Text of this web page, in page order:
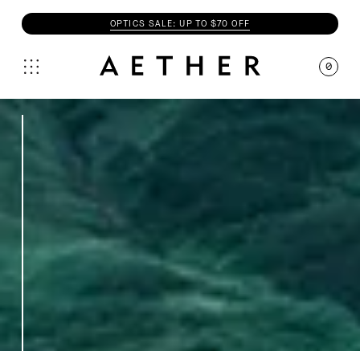
OPTICS SALE: UP TO $70 OFF
0